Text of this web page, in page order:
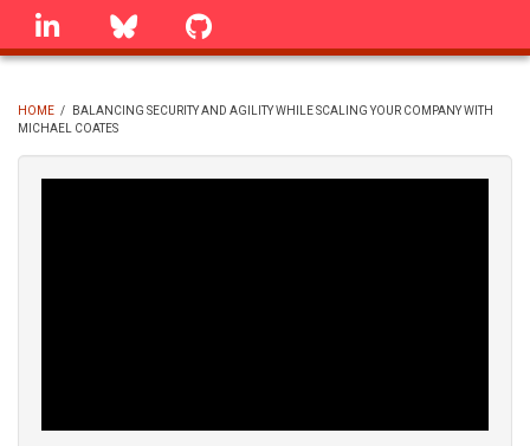
Skip
linkedin Bluesky
BREADCRUMB
HOME /
BALANCING SECURITY AND AGILITY WHILE SCALING YOUR COMPANY WITH
MICHAEL COATES